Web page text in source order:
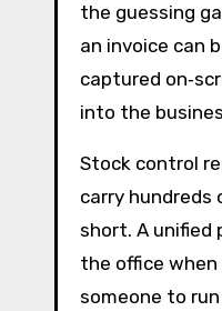
the guessing
an invoice can
captured
into the
Stock control
carry
short. A
the office
someone to